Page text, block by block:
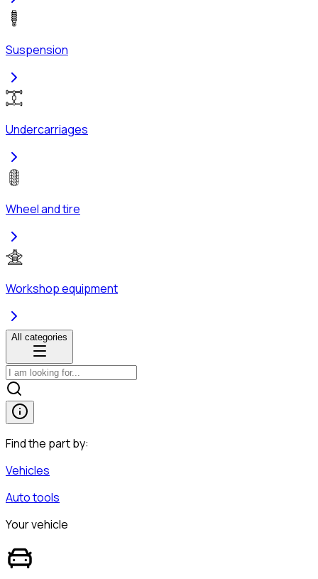
Suspension
Undercarriages
Wheel and tire
Workshop equipment
All categories
Find the part by:
Vehicles
Auto tools
Your vehicle